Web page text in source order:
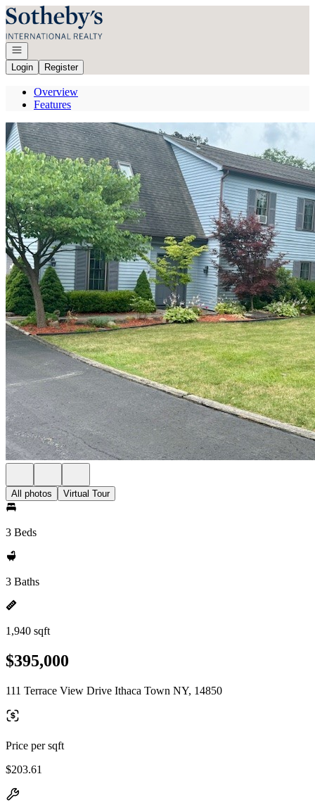
Go to: Homepage
Open navigation
Login
Register
Overview
Features
All photos Virtual Tour
3 Beds
3 Baths
1,940 sqft
$395,000
111 Terrace View Drive Ithaca Town NY, 14850
Price per sqft
$203.61